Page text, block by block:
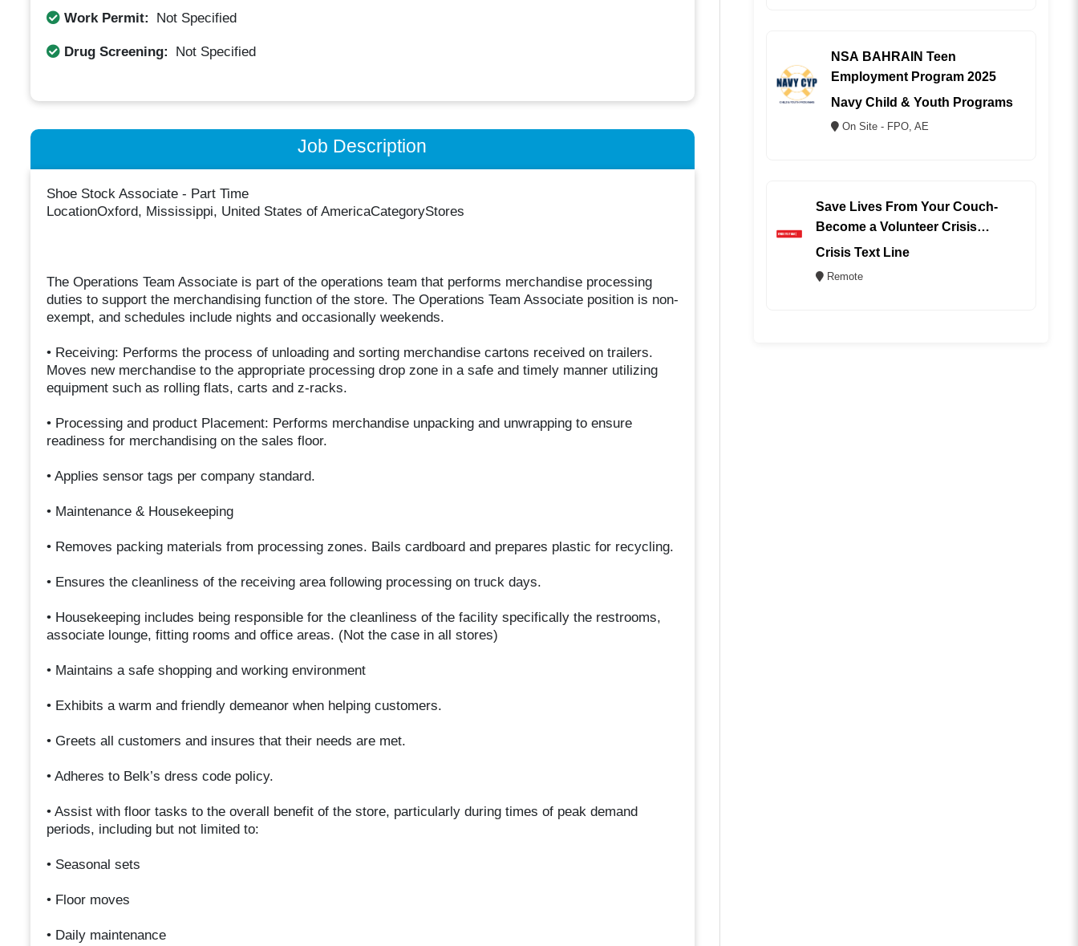
Work Permit: Not Specified
Drug Screening: Not Specified
Job Description
Shoe Stock Associate - Part Time
LocationOxford, Mississippi, United States of AmericaCategoryStores
The Operations Team Associate is part of the operations team that performs merchandise processing
duties to support the merchandising function of the store. The Operations Team Associate position is non-
exempt, and schedules include nights and occasionally weekends.
• Receiving: Performs the process of unloading and sorting merchandise cartons received on trailers.
Moves new merchandise to the appropriate processing drop zone in a safe and timely manner utilizing
equipment such as rolling flats, carts and z-racks.
• Processing and product Placement: Performs merchandise unpacking and unwrapping to ensure
readiness for merchandising on the sales floor.
• Applies sensor tags per company standard.
• Maintenance & Housekeeping
• Removes packing materials from processing zones. Bails cardboard and prepares plastic for recycling.
• Ensures the cleanliness of the receiving area following processing on truck days.
• Housekeeping includes being responsible for the cleanliness of the facility specifically the restrooms,
associate lounge, fitting rooms and office areas. (Not the case in all stores)
• Maintains a safe shopping and working environment
• Exhibits a warm and friendly demeanor when helping customers.
• Greets all customers and insures that their needs are met.
• Adheres to Belk’s dress code policy.
• Assist with floor tasks to the overall benefit of the store, particularly during times of peak demand
periods, including but not limited to:
• Seasonal sets
• Floor moves
• Daily maintenance
NSA BAHRAIN Teen
Employment Program 2025
Navy Child & Youth Programs
On Site - FPO, AE
Save Lives From Your Couch-
Become a Volunteer Crisis
Counselor (REMOTE)
Crisis Text Line
Remote